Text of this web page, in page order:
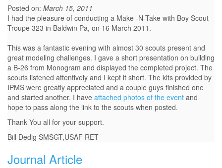
Posted on: March 15, 2011
I had the pleasure of conducting a Make -N-Take with Boy Scout
Troupe 323 in Baldwin Pa, on 16 March 2011.
This was a fantastic evening with almost 30 scouts present and
great modeling challenges. I gave a short presentation on building
a B-26 from Monogram and displayed the completed project. The
scouts listened attentively and I kept it short. The kits provided by
IPMS were greatly appreciated and a couple guys finished one
and started another. I have attached photos of the event and
hope to pass along the link to the scouts when posted.
Thank You all for your support.
Bill Dedig SMSGT,USAF RET
Journal Article